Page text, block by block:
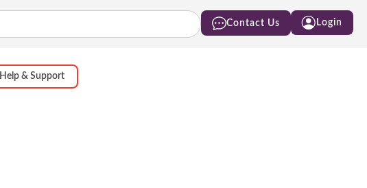
Contact Us Login
Help & Support